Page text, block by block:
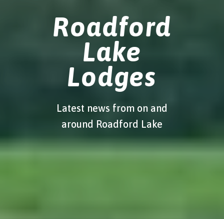
Roadford
Lake
Lodges
Latest news from on and
around Roadford Lake